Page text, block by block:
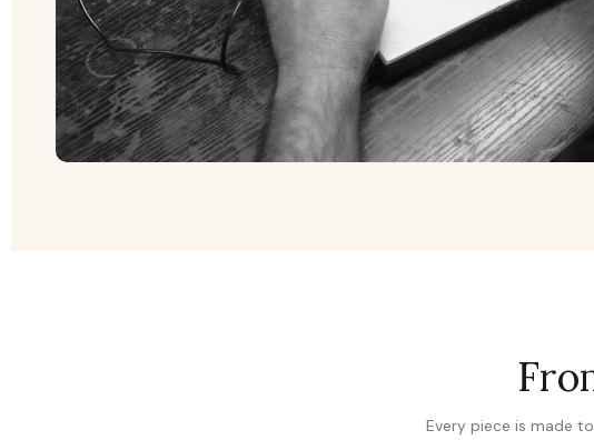
Every piece is made